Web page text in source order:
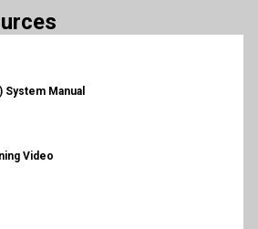
System Manual
Video